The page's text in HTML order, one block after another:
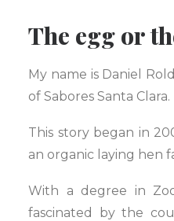
The egg or
My name is Daniel
of Sabores Santa Clara.
This story began in
an organic laying hen
With a degree in
fascinated by the